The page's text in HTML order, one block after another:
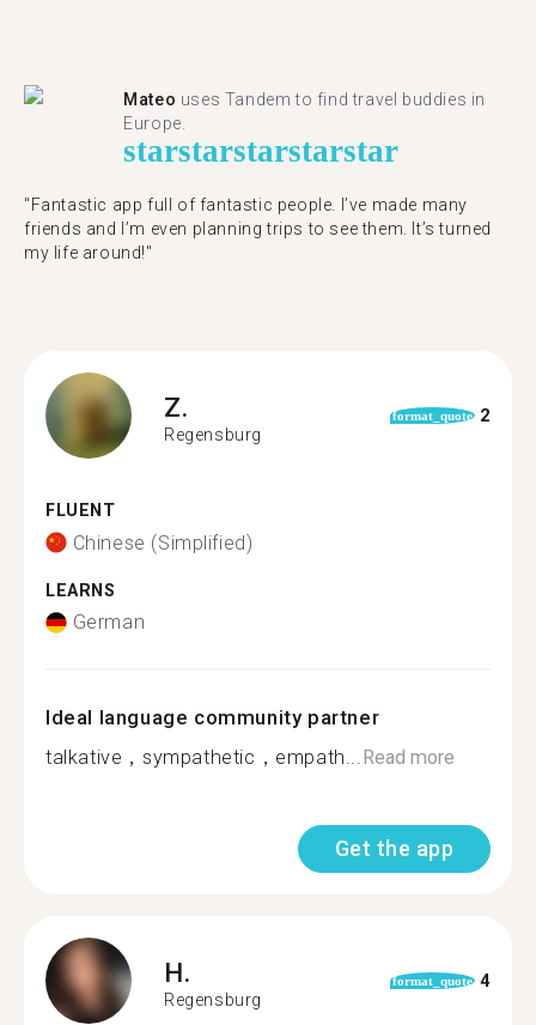
Mateo uses Tandem to find travel buddies in
Europe.
starstarstarstarstar
"Fantastic app full of fantastic people. I’ve made many
friends and I’m even planning trips to see them. It’s turned
my life around!"
Z.
Regensburg
format_quote 2
FLUENT
Chinese (Simplified)
LEARNS
German
Ideal language community partner
talkative，sympathetic，empath...Read more
Get the app
H.
Regensburg
format_quote 4